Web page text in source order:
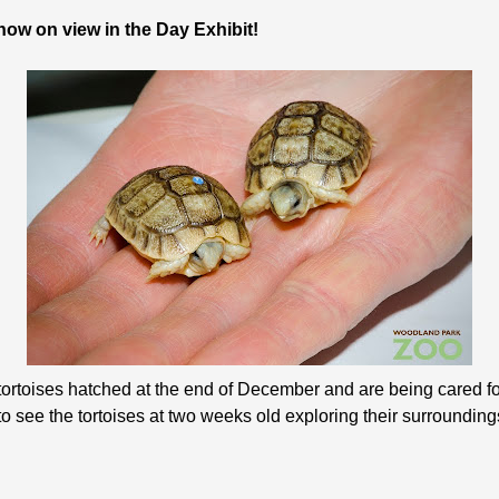
on view in the Day Exhibit!
hatched at the end of December and are being cared
see the tortoises at two weeks old exploring their